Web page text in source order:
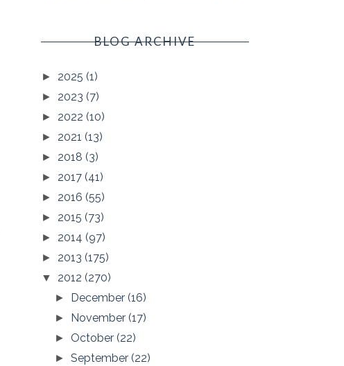
BLOG ARCHIVE
► 2025 (1)
► 2023 (7)
► 2022 (10)
► 2021 (13)
► 2018 (3)
► 2017 (41)
► 2016 (55)
► 2015 (73)
► 2014 (97)
► 2013 (175)
▼ 2012 (270)
► December(16)
► November(17)
► October(22)
►September(22)